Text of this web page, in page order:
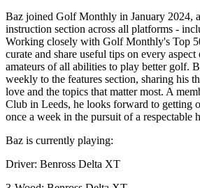
Baz joined Golf Monthly in January 2024,
instruction section across all platforms -
Working closely with Golf Monthly's Top
curate and share useful tips on every
amateurs of all abilities to play better golf.
weekly to the features section, sharing his
love and the topics that matter most. A
Club in Leeds, he looks forward to getting
once a week in the pursuit of a respectable
Baz is currently playing:
Driver: Benross Delta XT